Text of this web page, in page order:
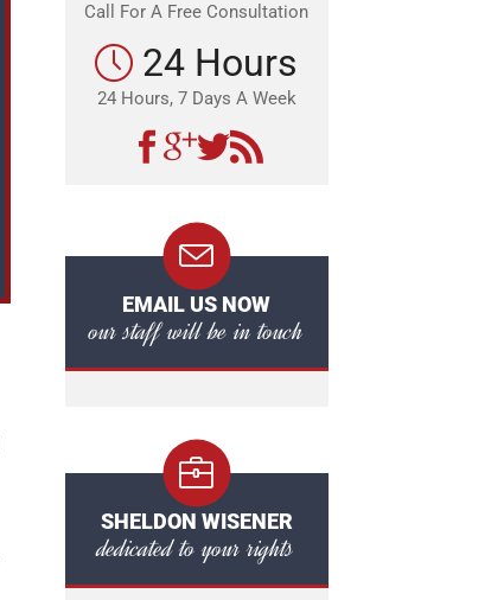
Call For A Free Consultation
24 Hours
24 Hours, 7 Days A Week
EMAIL US NOW
our staff will be in touch
SHELDON WISENER
dedicated to your rights